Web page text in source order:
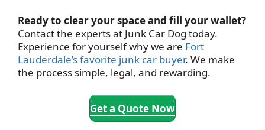
Ready to clear your space and fill your wallet?
Contact the experts at Junk Car Dog today.
Experience for yourself why we are Fort
Lauderdale’s favorite junk car buyer. We make
the process simple, legal, and rewarding.
Get a Quote Now